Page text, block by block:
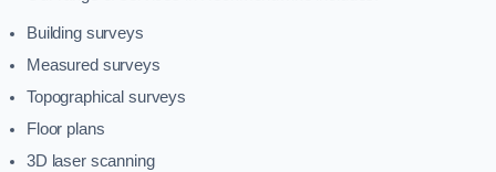
Building surveys
Measured surveys
Topographical surveys
Floor plans
3D laser scanning